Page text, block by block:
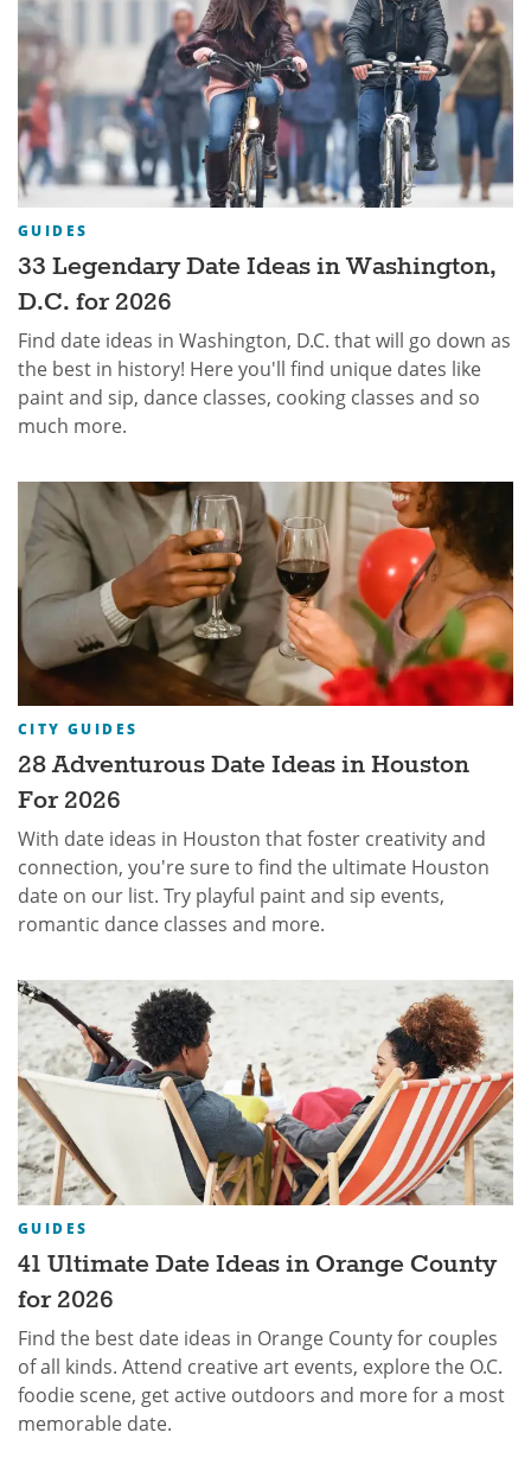
GUIDES
33 Legendary Date Ideas in Washington,
D.C. for 2026
Find date ideas in Washington, D.C. that will go down as
the best in history! Here you'll find unique dates like
paint and sip, dance classes, cooking classes and so
much more.
CITY GUIDES
28 Adventurous Date Ideas in Houston
For 2026
With date ideas in Houston that foster creativity and
connection, you're sure to find the ultimate Houston
date on our list. Try playful paint and sip events,
romantic dance classes and more.
GUIDES
41 Ultimate Date Ideas in Orange County
for 2026
Find the best date ideas in Orange County for couples
of all kinds. Attend creative art events, explore the O.C.
foodie scene, get active outdoors and more for a most
memorable date.